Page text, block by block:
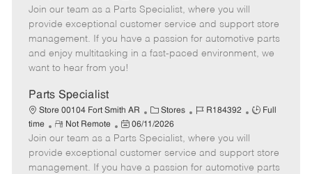
t
e
g
o
b
I
d
T
y
p
e
m
o
t
e
o
s
t
e
d
t
e
Join our team as a Parts Specialist, where you will
provide exceptional customer service and support store
management. If you have a passion for automotive parts
and enjoy multitasking in a fast-paced environment, we
want to hear from you!
Parts Specialist
Store 00104 Fort Smith AR
C
a
t
e
g
Stores
J
b
I
d
R184392
J
T
y
Full
time
R
e
m
o
Not Remote
P
o
s
t
06/11/2026
Join our team as a Parts Specialist, where you will
provide exceptional customer service and support store
management. If you have a passion for automotive parts